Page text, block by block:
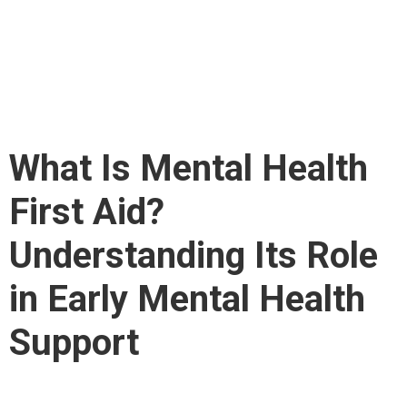
What Is Mental Health
First Aid?
Understanding Its Role
in Early Mental Health
Support